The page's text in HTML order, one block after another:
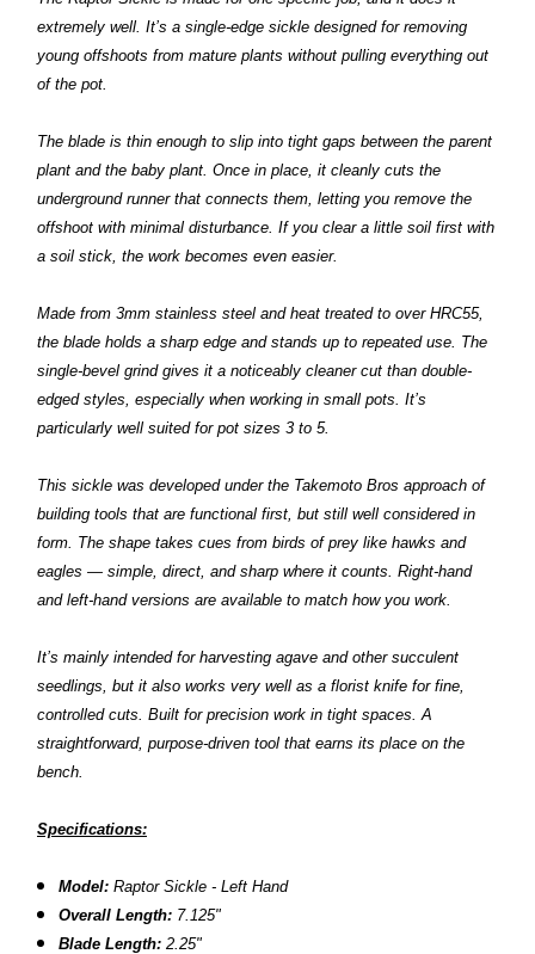
extremely well. It’s a single-edge sickle designed for removing
young offshoots from mature plants without pulling everything out
of the pot.
The blade is thin enough to slip into tight gaps between the parent
plant and the baby plant. Once in place, it cleanly cuts the
underground runner that connects them, letting you remove the
offshoot with minimal disturbance. If you clear a little soil first with
a soil stick, the work becomes even easier.
Made from 3mm stainless steel and heat treated to over HRC55,
the blade holds a sharp edge and stands up to repeated use. The
single-bevel grind gives it a noticeably cleaner cut than double-
edged styles, especially when working in small pots. It’s
particularly well suited for pot sizes 3 to 5.
This sickle was developed under the Takemoto Bros approach of
building tools that are functional first, but still well considered in
form. The shape takes cues from birds of prey like hawks and
eagles — simple, direct, and sharp where it counts. Right-hand
and left-hand versions are available to match how you work.
It’s mainly intended for harvesting agave and other succulent
seedlings, but it also works very well as a florist knife for fine,
controlled cuts. Built for precision work in tight spaces. A
straightforward, purpose-driven tool that earns its place on the
bench.
Specifications:
Model: Raptor Sickle - Left Hand
Overall Length: 7.125"
Blade Length: 2.25"